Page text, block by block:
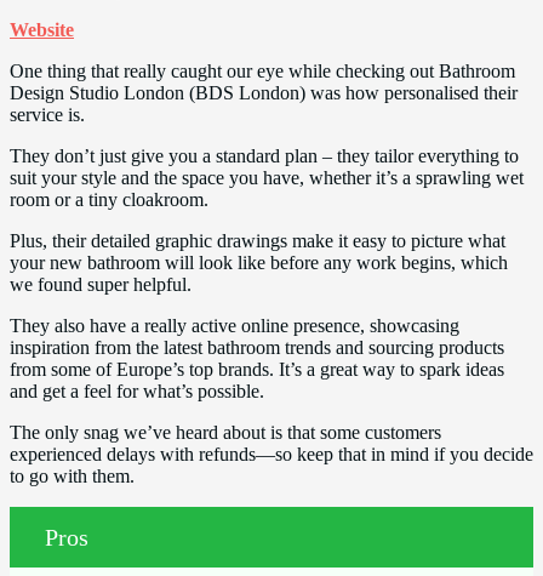
Website
One thing that really caught our eye while checking out Bathroom
Design Studio London (BDS London) was how personalised their
service is.
They don’t just give you a standard plan – they tailor everything to
suit your style and the space you have, whether it’s a sprawling wet
room or a tiny cloakroom.
Plus, their detailed graphic drawings make it easy to picture what
your new bathroom will look like before any work begins, which
we found super helpful.
They also have a really active online presence, showcasing
inspiration from the latest bathroom trends and sourcing products
from some of Europe’s top brands. It’s a great way to spark ideas
and get a feel for what’s possible.
The only snag we’ve heard about is that some customers
experienced delays with refunds—so keep that in mind if you decide
to go with them.
Pros